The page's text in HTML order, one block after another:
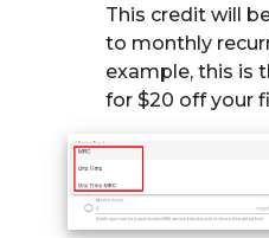
This credit will
to monthly
example, this is
for $20 off your